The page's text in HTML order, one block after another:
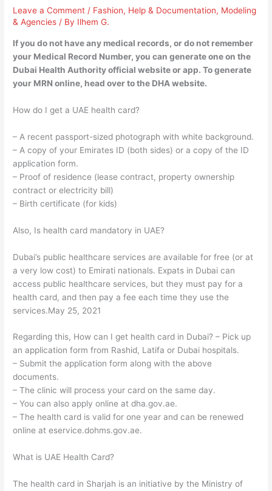
Leave a Comment / Fashion, Help & Documentation, Modeling
& Agencies / By Ilhem G.
If you do not have any medical records, or do not remember
your Medical Record Number, you can generate one on the
Dubai Health Authority official website or app. To generate
your MRN online, head over to the DHA website.
How do I get a UAE health card?
– A recent passport-sized photograph with white background.
– A copy of your Emirates ID (both sides) or a copy of the ID
application form.
– Proof of residence (lease contract, property ownership
contract or electricity bill)
– Birth certificate (for kids)
Also, Is health card mandatory in UAE?
Dubai’s public healthcare services are available for free (or at
a very low cost) to Emirati nationals. Expats in Dubai can
access public healthcare services, but they must pay for a
health card, and then pay a fee each time they use the
services.May 25, 2021
Regarding this, How can I get health card in Dubai? – Pick up
an application form from Rashid, Latifa or Dubai hospitals.
– Submit the application form along with the above
documents.
– The clinic will process your card on the same day.
– You can also apply online at dha.gov.ae.
– The health card is valid for one year and can be renewed
online at eservice.dohms.gov.ae.
What is UAE Health Card?
The health card in Sharjah is an initiative by the Ministry of